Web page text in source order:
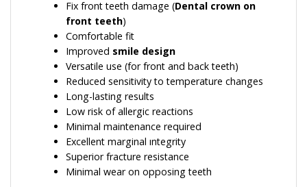
Fix front teeth damage (Dental crown on
front teeth)
Comfortable fit
Improved smile design
Versatile use (for front and back teeth)
Reduced sensitivity to temperature changes
Long-lasting results
Low risk of allergic reactions
Minimal maintenance required
Excellent marginal ıntegrity
Superior fracture resistance
Minimal wear on opposing teeth